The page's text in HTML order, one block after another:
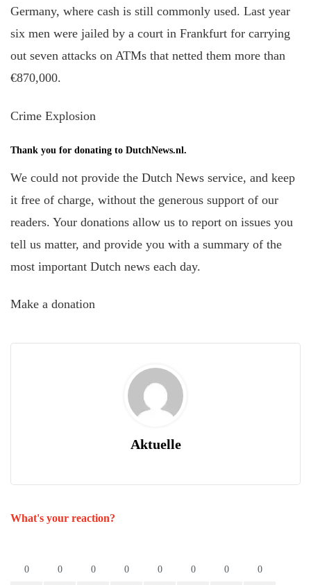
Germany, where cash is still commonly used. Last year
six men were jailed by a court in Frankfurt for carrying
out seven attacks on ATMs that netted them more than
€870,000.
Crime Explosion
Thank you for donating to DutchNews.nl.
We could not provide the Dutch News service, and keep
it free of charge, without the generous support of our
readers. Your donations allow us to report on issues you
tell us matter, and provide you with a summary of the
most important Dutch news each day.
Make a donation
Aktuelle
What's your reaction?
0 0 0 0 0 0 0 0